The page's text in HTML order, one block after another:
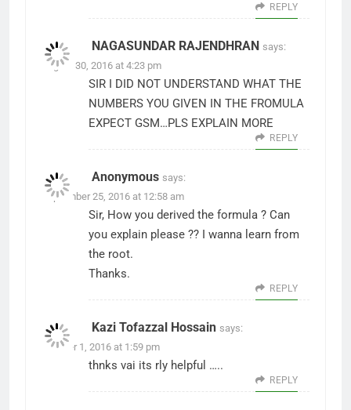
REPLY
NAGASUNDAR RAJENDHRAN says:
August 30, 2016 at 4:23 pm
SIR I DID NOT UNDERSTAND WHAT THE
NUMBERS YOU GIVEN IN THE FROMULA
EXPECT GSM…PLS EXPLAIN MORE
REPLY
Anonymous says:
September 25, 2016 at 12:58 am
Sir, How you derived the formula ? Can
you explain please ?? I wanna learn from
the root.
Thanks.
REPLY
Kazi Tofazzal Hossain says:
October 1, 2016 at 1:59 pm
thnks vai its rly helpful …..
REPLY